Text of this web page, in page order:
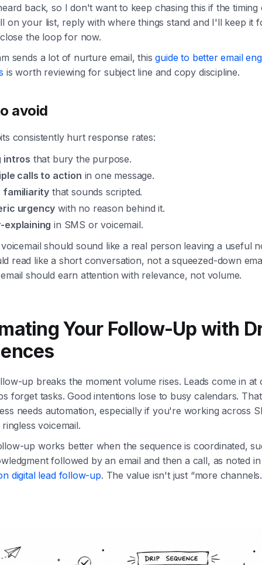
back, so I don't want to keep chasing this if the timing
on your list, reply with where things stand and I'll keep it
the loop for now.
sends a lot of nurture email, thisguide to better email
is worth reviewing for subject line and copy discipline.
avoid
consistently hurt response rates:
intros that bury the purpose.
calls to action in one message.
familiarity that sounds scripted.
urgency with no reason behind it.
explaining in SMS or voicemail.
should sound like a real person leaving a useful
read like a short conversation, not a squeezed-down
should earn attention with relevance, not volume.
Your Follow-Up with
up breaks the moment volume rises. Leads come in at
forget tasks. Good intentions lose to busy calendars.
needs automation, especially if you're working across
voicemail.
up works better when the sequence is coordinated,
followed by an email and then a call, as noted
digital lead follow-up. The value isn't just “more